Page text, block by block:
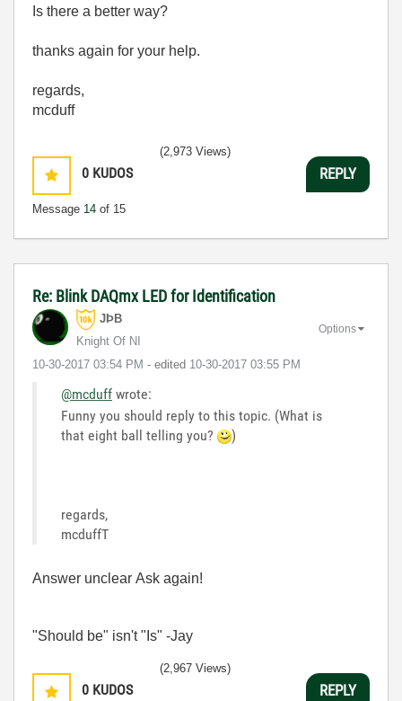
Is there a better way?
thanks again for your help.
regards,
mcduff
0 KUDOS
Message 14 of 15
(2,973 Views)
REPLY
Re: Blink DAQmx LED for Identification
JÞB
Knight Of NI
‎10-30-2017 03:54 PM - edited ‎10-30-2017 03:55 PM
Options
@mcduff wrote:
Funny you should reply to this topic. (What is
that eight ball telling you?
)
regards,
mcduffT
Answer unclear Ask again!
"Should be" isn't "Is" -Jay
0 KUDOS
(2,967 Views)
REPLY